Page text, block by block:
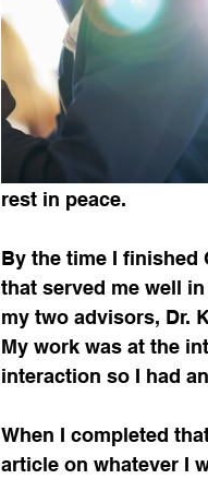
rest in peace.
By the time I finished
that served me well
my two advisors, Dr.
My work was at the
interaction so I had
When I completed
article on whatever I